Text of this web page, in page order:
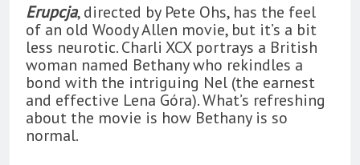
Erupcja, directed by Pete Ohs, has the feel
of an old Woody Allen movie, but it’s a bit
less neurotic. Charli XCX portrays a British
woman named Bethany who rekindles a
bond with the intriguing Nel (the earnest
and effective Lena Góra). What’s refreshing
about the movie is how Bethany is so
normal.